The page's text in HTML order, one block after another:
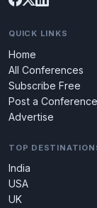
QUICK LINKS
Home
All Conferences
Subscribe Free
Post a Conference
Advertise
TOP
India
USA
UK